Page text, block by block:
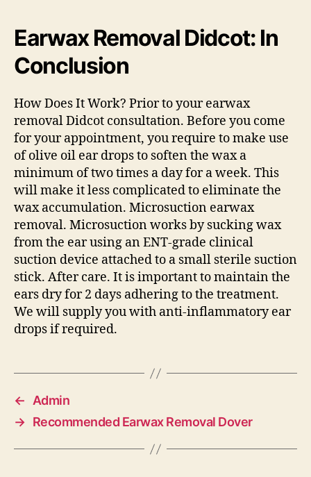
Earwax Removal Didcot: In
Conclusion
How Does It Work? Prior to your earwax
removal Didcot consultation. Before you come
for your appointment, you require to make use
of olive oil ear drops to soften the wax a
minimum of two times a day for a week. This
will make it less complicated to eliminate the
wax accumulation. Microsuction earwax
removal. Microsuction works by sucking wax
from the ear using an ENT-grade clinical
suction device attached to a small sterile suction
stick. After care. It is important to maintain the
ears dry for 2 days adhering to the treatment.
We will supply you with anti-inflammatory ear
drops if required.
←
Admin
→ Recommended Earwax Removal Dover